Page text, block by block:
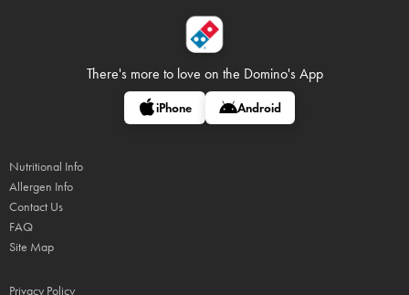
There's more to love on the Domino's App
iPhone Android
Nutritional Info
Allergen Info
Contact Us
FAQ
Site Map
Privacy Policy